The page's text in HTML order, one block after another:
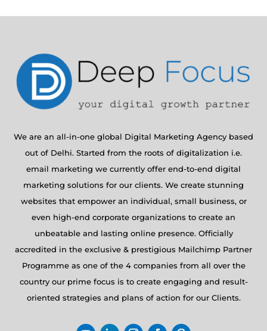
We are an all-in-one global Digital Marketing Agency based
out of Delhi. Started from the roots of digitalization i.e.
email marketing we currently offer end-to-end digital
marketing solutions for our clients. We create stunning
websites that empower an individual, small business, or
even high-end corporate organizations to create an
unbeatable and lasting online presence. Officially
accredited in the exclusive & prestigious Mailchimp Partner
Programme as one of the 4 companies from all over the
country our prime focus is to create engaging and result-
oriented strategies and plans of action for our Clients.